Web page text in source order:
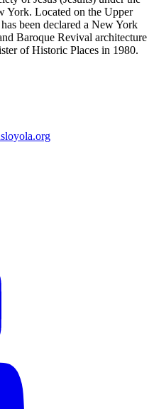
York. Located on the Upper
been declared a New York
Baroque Revival architecture
of Historic Places in 1980.